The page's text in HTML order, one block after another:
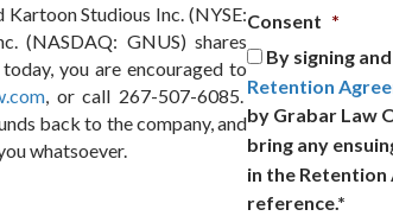
Kartoon Studious Inc. (NYSE:
(NASDAQ: GNUS) shares
you are encouraged to
, or call 267-507-6085.
back to the company, and
whatsoever.
Consent *
By signing
Retention
by Grabar Law
bring any
in the
reference.*